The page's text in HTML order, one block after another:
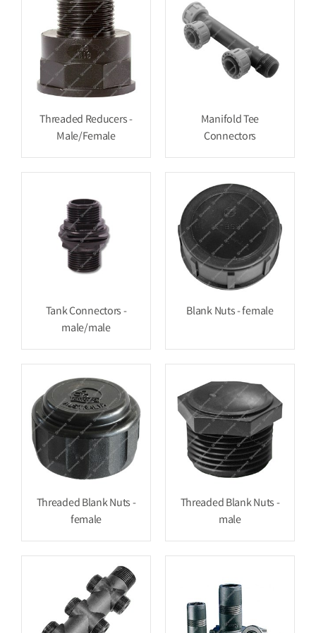
Threaded Reducers -
Male/Female
Manifold Tee
Connectors
Tank Connectors -
male/male
Blank Nuts - female
Threaded Blank Nuts -
female
Threaded Blank Nuts -
male